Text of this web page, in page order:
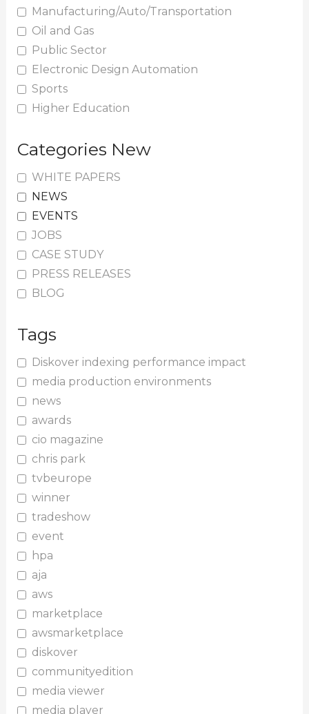
Manufacturing/Auto/Transportation
Oil and Gas
Public Sector
Electronic Design Automation
Sports
Higher Education
Categories New
WHITE PAPERS
NEWS
EVENTS
JOBS
CASE STUDY
PRESS RELEASES
BLOG
Tags
Diskover indexing performance impact
media production environments
news
awards
cio magazine
chris park
tvbeurope
winner
tradeshow
event
hpa
aja
aws
marketplace
awsmarketplace
diskover
communityedition
media viewer
media player